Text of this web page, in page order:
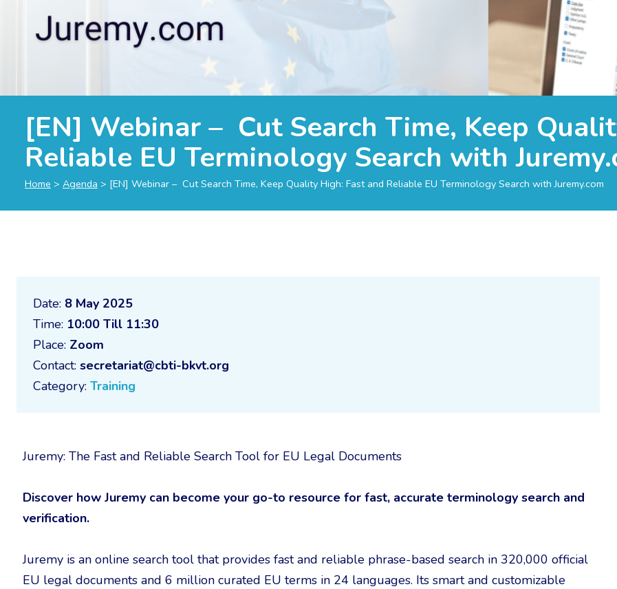
[EN] Webinar – Cut Search Time, Keep
Reliable EU Terminology Search with
Home > Agenda > [EN] Webinar – Cut Search Time, Keep Quality High: Fast and Reliable EU Terminology Search with Juremy.com
Date: 8 May 2025
Time: 10:00 Till 11:30
Place: Zoom
Contact: secretariat@cbti-bkvt.org
Category: Training
Juremy: The Fast and Reliable Search Tool for EU Legal Documents
Discover how Juremy can become your go-to resource for fast, accurate terminology search and
verification.
Juremy is an online search tool that provides fast and reliable phrase-based search in 320,000 official
EU legal documents and 6 million curated EU terms in 24 languages. Its smart and customizable